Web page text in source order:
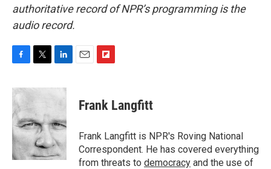
authoritative record of NPR’s programming is the
audio record.
c
e
b
o
o
k
i
t
e
r
n
d
I
n
p
b
a
r
d
Frank Langfitt
Frank Langfitt is NPR's Roving National
Correspondent. He has covered everything
from threats to democracy and the use of